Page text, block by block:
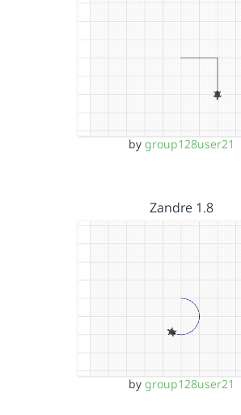
by group128user21
Zandre 1.8
by group128user21